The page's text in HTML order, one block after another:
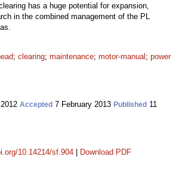
has a huge potential for expansion,
in the combined management of the PL
; clearing; maintenance; motor-manual ; power
Accepted 7 February 2013 Published 11
10.14214/sf.904 Download PDF